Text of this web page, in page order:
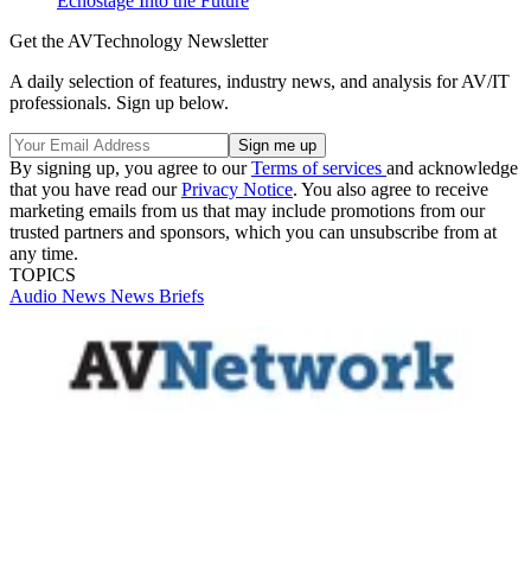
Get the AVTechnology Newsletter
A daily selection of features, industry news, and analysis for AV/IT
professionals. Sign up below.
By signing up, you agree to ourTerms of services and acknowledge
that you have read ourPrivacy Notice. You also agree to receive
marketing emails from us that may include promotions from our
trusted partners and sponsors, which you can unsubscribe from at
any time.
TOPICS
Audio News News Briefs